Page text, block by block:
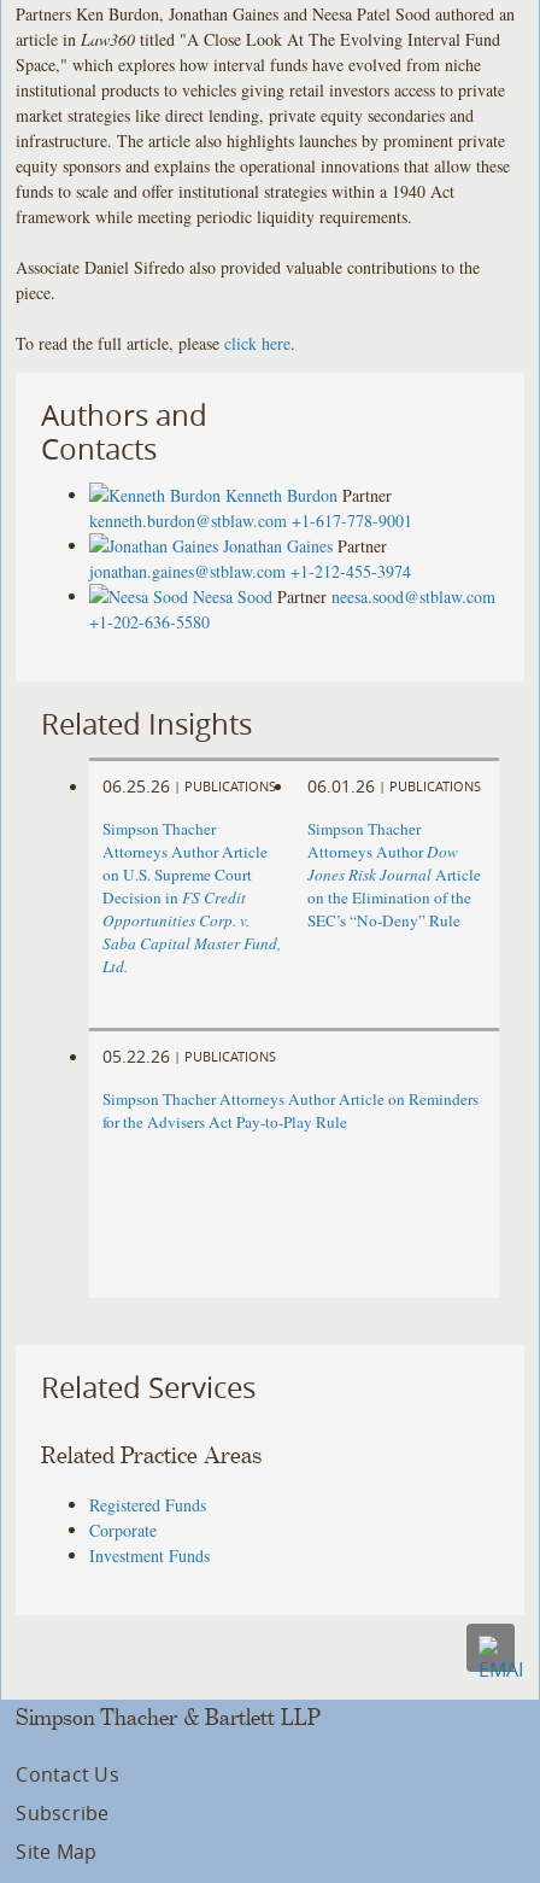
Partners Ken Burdon, Jonathan Gaines and Neesa Patel Sood authored an
article in Law360 titled "A Close Look At The Evolving Interval Fund
Space," which explores how interval funds have evolved from niche
institutional products to vehicles giving retail investors access to private
market strategies like direct lending, private equity secondaries and
infrastructure. The article also highlights launches by prominent private
equity sponsors and explains the operational innovations that allow these
funds to scale and offer institutional strategies within a 1940 Act
framework while meeting periodic liquidity requirements.
Associate Daniel Sifredo also provided valuable contributions to the
piece.
To read the full article, pleaseclick here.
Authors and
Contacts
Kenneth Burdon Partner
kenneth.burdon@stblaw.com +1-617-778-9001
Jonathan Gaines Partner
jonathan.gaines@stblaw.com +1-212-455-3974
Neesa Sood Partner neesa.sood@stblaw.com
+1-202-636-5580
Related Insights
06.25.26 | PUBLICATIONS
Simpson Thacher
Attorneys Author Article
on U.S. Supreme Court
Decision inFS Credit
Opportunities Corp. v.
Saba Capital Master Fund,
Ltd.
06.01.26 | PUBLICATIONS
Simpson Thacher
Attorneys AuthorDow
Jones Risk JournalArticle
on the Elimination of the
SEC’s “No-Deny” Rule
05.22.26 | PUBLICATIONS
Simpson Thacher Attorneys Author Article on Reminders
for the Advisers Act Pay-to-Play Rule
Related Services
Related Practice Areas
Registered Funds
Corporate
Investment Funds
Simpson Thacher & Bartlett LLP
Contact Us
Subscribe
Site Map